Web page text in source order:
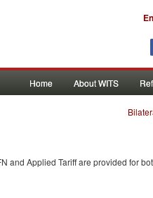
Home About WITS
and Applied Tariff are provided for